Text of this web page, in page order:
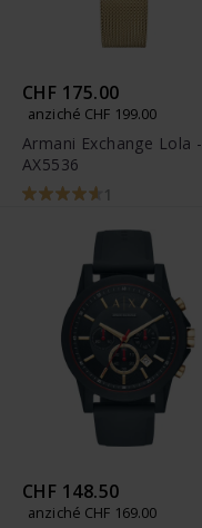
CHF 175.00
anziché CHF 199.00
Armani Exchange Lola -
AX5536
1
CHF 148.50
anziché CHF 169.00